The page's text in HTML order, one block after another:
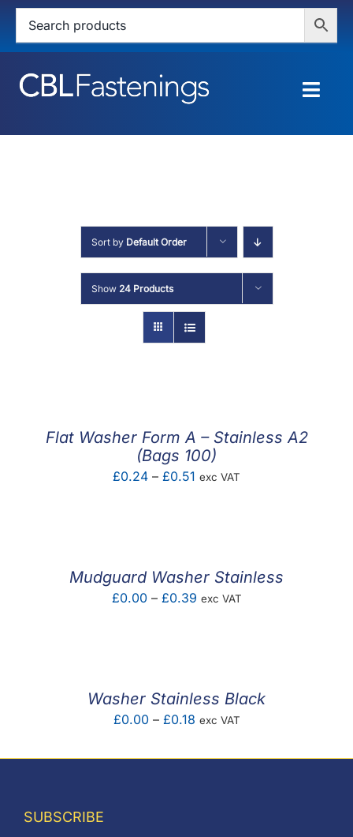
Skip
content
HOME
SERVICES
ABOUT
MY ACCOUNT
Sort by Default Order
Show 24 Products
Flat Washer Form A – Stainless A2
(Bags 100)
£0.24 – £0.51 Price
exc VAT
Mudguard Washer Stainless
£0.00 – £0.39Price
exc VAT
Washer Stainless Black
£0.00 – £0.18Price
£0.00
exc VAT
SUBSCRIBE